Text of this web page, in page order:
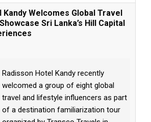
Kandy Welcomes Global Travel
Sri Lanka’s Hill Capital
Radisson Hotel Kandy recently
welcomed a group of eight global
travel and lifestyle influencers as part
of a destination familiarization tour